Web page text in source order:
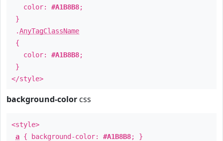
color: #A1B8B8;
}
.AnyTagClassName
{
color: #A1B8B8;
}
</style>
background-color css
<style>
a { background-color: #A1B8B8; }